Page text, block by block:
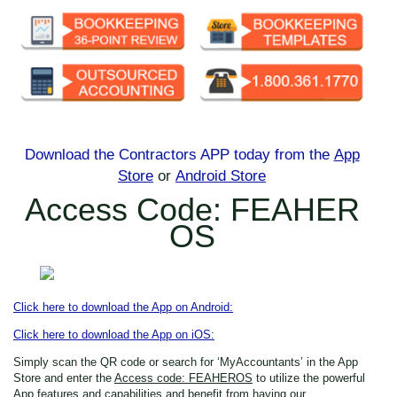
Download the Contractors APP todayfrom the App
Store or Android Store
Access Code: FEAHER
OS
Click here to download the App on Android:
Click here to download the App on iOS:
Simply scan the QR code or search for ‘MyAccountants’ in the App
Store and enter the Access code: FEAHEROS to utilize the powerful
App features and capabilities and benefit from having our